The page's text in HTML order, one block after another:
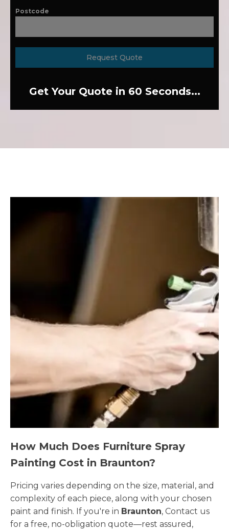
Postcode
Request Quote
Get Your Quote in 60 Seconds...
How Much Does Furniture Spray
Painting Cost in Braunton?
Pricing varies depending on the size, material, and
complexity of each piece, along with your chosen
paint and finish. If you're in Braunton, Contact us
for a free, no-obligation quote—rest assured,